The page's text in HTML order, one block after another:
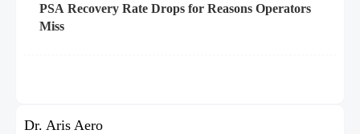
PSA Recovery Rate Drops for Reasons Operators
Miss
Dr. Aris Aero